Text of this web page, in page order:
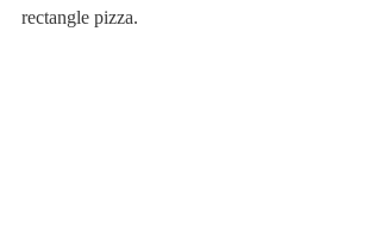
rectangle pizza.